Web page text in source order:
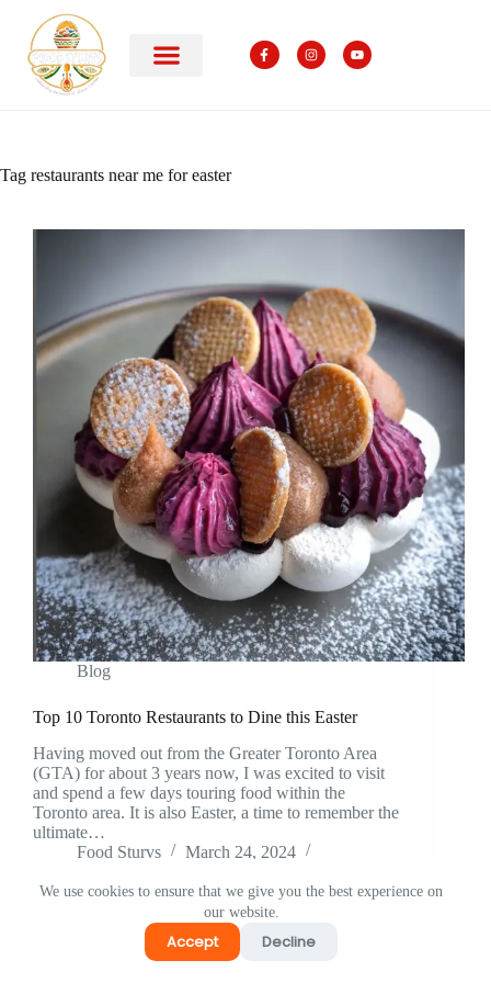
We use cookies to ensure that we give you the best experience on
our website.
Accept Decline
Tag restaurants near me for easter
Blog
Top 10 Toronto Restaurants to Dine this Easter
Having moved out from the Greater Toronto Area
(GTA) for about 3 years now, I was excited to visit
and spend a few days touring food within the
Toronto area. It is also Easter, a time to remember the
ultimate…
Food Sturvs
March 24, 2024